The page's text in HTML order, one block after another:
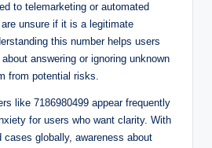
to telemarketing or automated
unsure if it is a legitimate
this number helps users
answering or ignoring unknown
from potential risks.
like 7186980499 appear frequently
for users who want clarity. With
cases globally, awareness about